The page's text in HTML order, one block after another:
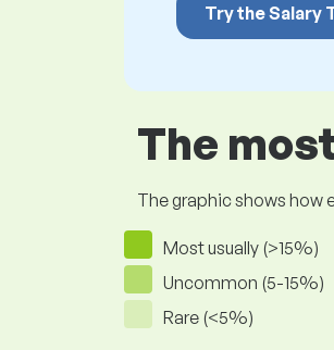
Try the Salary
The
The graphic shows how
Most usually (>15%)
Uncommon (5-15%)
Rare (<5%)